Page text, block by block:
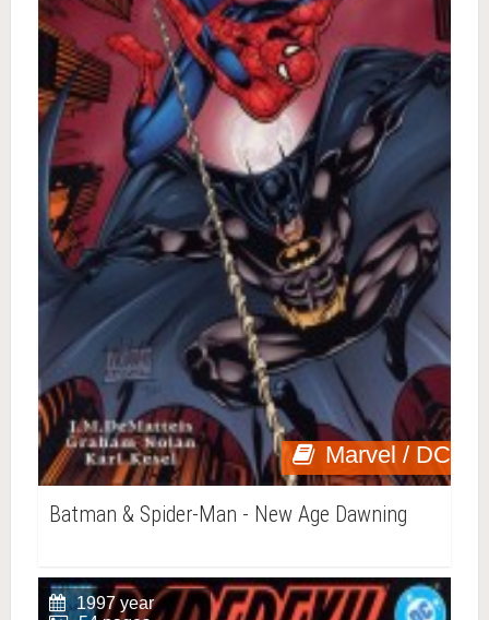
Marvel / DC
Batman & Spider-Man - New Age Dawning
1997 year